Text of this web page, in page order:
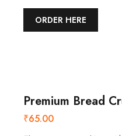
ORDER HERE
Premium Bread
₹65.00